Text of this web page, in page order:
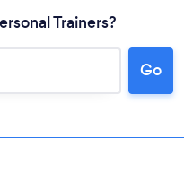
Trainers?
Go